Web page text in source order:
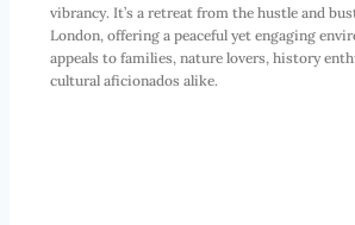
vibrancy. It’s a retreat from the hustle and
London, offering a peaceful yet engaging
appeals to families, nature lovers, history
cultural aficionados alike.